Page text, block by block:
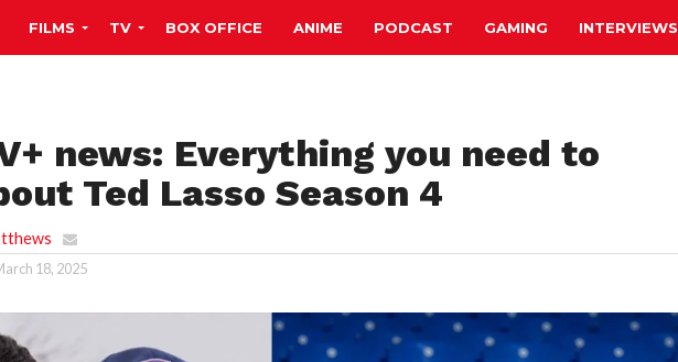
FILMS TV BOX OFFICE ANIME PODCAST GAMING INTERVIEWS
news: Everything you need to
Ted Lasso Season 4
18, 2025